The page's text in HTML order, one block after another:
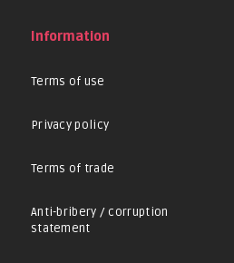
Information
Terms of use
Privacy policy
Terms of trade
Anti-bribery / corruption
statement